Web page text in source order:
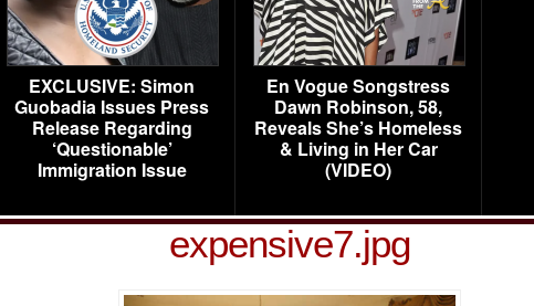
EXCLUSIVE: Simon
Guobadia Issues Press
Release Regarding
‘Questionable’
Immigration Issue
En Vogue Songstress
Dawn Robinson, 58,
Reveals She’s Homeless
& Living in Her Car
(VIDEO)
expensive7.jpg